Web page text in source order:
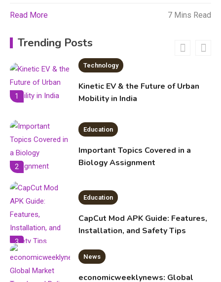
Read More 7 Mins Read
Trending Posts
6
Erome: Comprehensive Guide to
Safe Usage, Alternatives, and
Legal Considerations
1
Technology
Kinetic EV & the Future of Urban
Mobility in India
2
Education
Important Topics Covered in a
Biology Assignment
3
Education
CapCut Mod APK Guide: Features,
Installation, and Safety Tips
News
economicweeklynews: Global